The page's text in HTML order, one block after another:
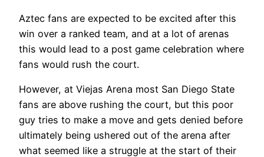
Aztec fans are expected to be excited after this
win over a ranked team, and at a lot of arenas
this would lead to a post game celebration where
fans would rush the court.
However, at Viejas Arena most San Diego State
fans are above rushing the court, but this poor
guy tries to make a move and gets denied before
ultimately being ushered out of the arena after
what seemed like a struggle at the start of their